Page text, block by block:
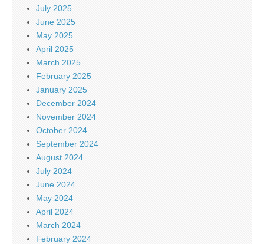
July 2025
June 2025
May 2025
April 2025
March 2025
February 2025
January 2025
December 2024
November 2024
October 2024
September 2024
August 2024
July 2024
June 2024
May 2024
April 2024
March 2024
February 2024